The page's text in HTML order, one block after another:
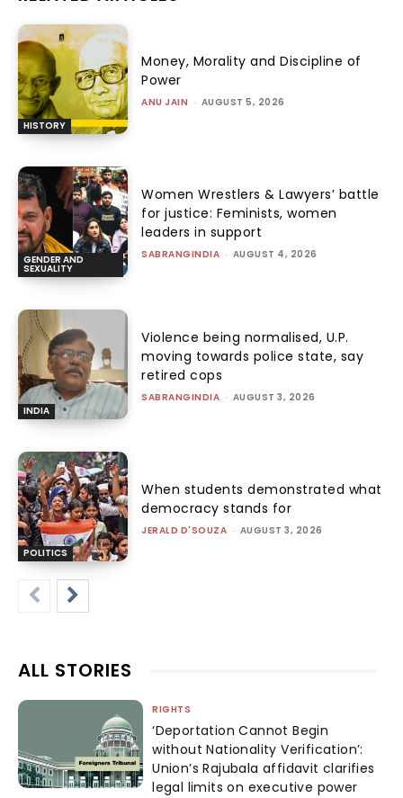
HISTORY
Money, Morality and Discipline of
Power
ANU JAIN - AUGUST 5, 2026
GENDER AND
SEXUALITY
Women Wrestlers & Lawyers’ battle
for justice: Feminists, women
leaders in support
SABRANGINDIA - AUGUST 4, 2026
INDIA
Violence being normalised, U.P.
moving towards police state, say
retired cops
SABRANGINDIA - AUGUST 3, 2026
POLITICS
When students demonstrated what
democracy stands for
JERALD D'SOUZA - AUGUST 3, 2026
ALL STORIES
RIGHTS
‘Deportation Cannot Begin
without Nationality Verification’:
Union’s Rajubala affidavit clarifies
legal limits on executive power